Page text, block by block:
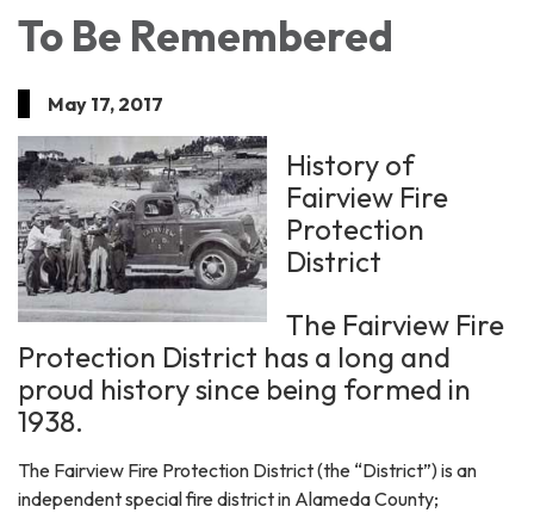
To Be Remembered
May 17, 2017
History of
Fairview Fire
Protection
District
The Fairview Fire
Protection District has a long and
proud history since being formed in
1938.
The Fairview Fire Protection District (the “District”) is an
independent special fire district in Alameda County;